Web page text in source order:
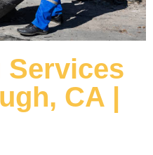
Services
CA |